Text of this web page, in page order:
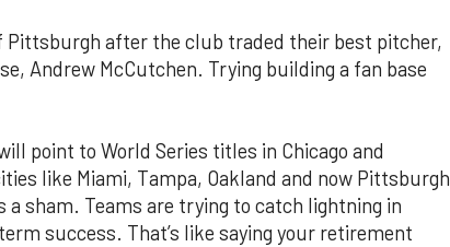
Pittsburgh after the club traded their best pitcher,
Andrew McCutchen. Trying building a fan base
point to World Series titles in Chicago and
like Miami, Tampa, Oakland and now Pittsburgh
a sham. Teams are trying to catch lightning in
success. That’s like saying your retirement